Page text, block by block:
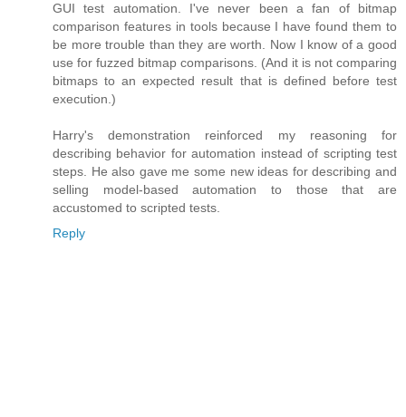
GUI test automation. I've never been a fan of bitmap
comparison features in tools because I have found them to
be more trouble than they are worth. Now I know of a good
use for fuzzed bitmap comparisons. (And it is not comparing
bitmaps to an expected result that is defined before test
execution.)
Harry's demonstration reinforced my reasoning for
describing behavior for automation instead of scripting test
steps. He also gave me some new ideas for describing and
selling model-based automation to those that are
accustomed to scripted tests.
Reply